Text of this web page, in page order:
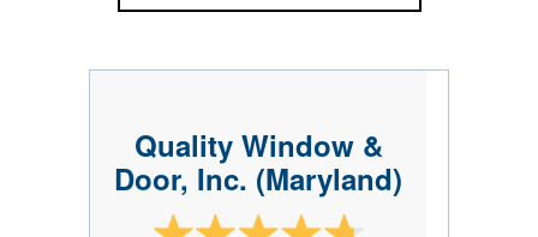
Quality Window &
Door, Inc. (Maryland)